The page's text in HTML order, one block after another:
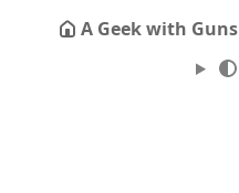
A Geek with Guns